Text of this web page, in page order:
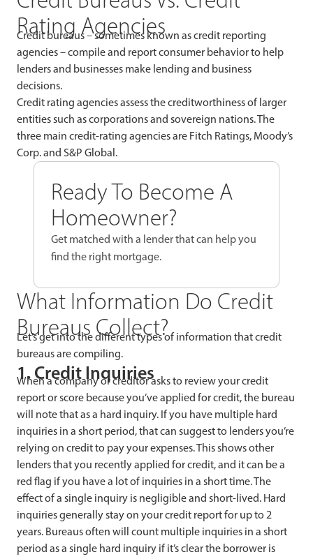
Rating Agencies
Credit bureaus – sometimes known as credit reporting
agencies – compile and report consumer behavior to help
lenders and businesses make lending and business
decisions.
Credit rating agencies assess the creditworthiness of larger
entities such as corporations and sovereign nations. The
three main credit-rating agencies are Fitch Ratings, Moody’s
Corp. and S&P Global.
Ready To Become A
Homeowner?
Get matched with a lender that can help you
find the right mortgage.
What Information Do Credit
Bureaus Collect?
Let’s get into the different types of information that credit
bureaus are compiling.
1. Credit Inquiries
When a company or creditor asks to review your credit
report or score because you’ve applied for credit, the bureau
will note that as a hard inquiry. If you have multiple hard
inquiries in a short period, that can suggest to lenders you’re
relying on credit to pay your expenses. This shows other
lenders that you recently applied for credit, and it can be a
red flag if you have a lot of inquiries in a short time. The
effect of a single inquiry is negligible and short-lived. Hard
inquiries generally stay on your credit report for up to 2
years. Bureaus often will count multiple inquiries in a short
period as a single hard inquiry if it’s clear the borrower is